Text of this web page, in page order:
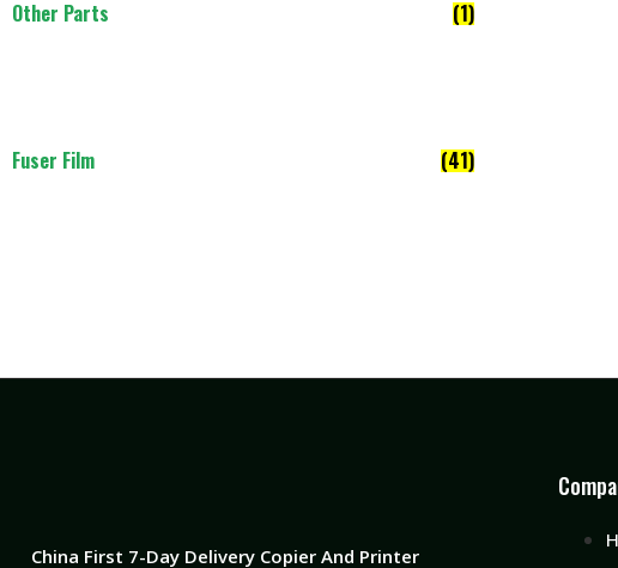
Other Parts (1)
Fuser Film (41)
China First 7-Day Delivery Copier And Printer